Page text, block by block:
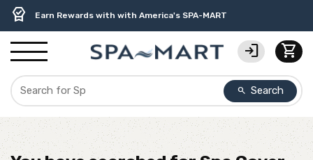
delivery_truck_speed Free Ground Shipping on most orders over $99.99
percent USA-Made Custom Spa Covers from $389.95 Delivered
editor_choice Earn Rewards with with America's SPA-MART
contact_support USA-Based Friendly & Knowledgeable Expert Support
experiment Premium Hot Tub Care Products from Trusted Brands
water_ph Top-Quality Spa Filters from Clarity Elite
search Search
login shopping_cart